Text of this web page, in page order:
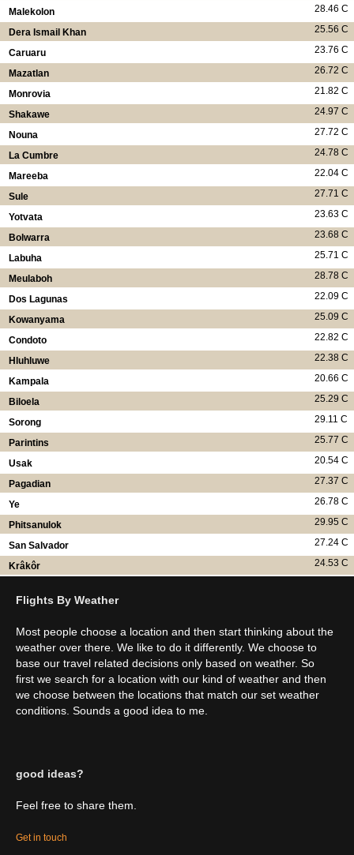
28.46 C
Malekolon
25.56 C
Dera Ismail Khan
23.76 C
Caruaru
26.72 C
Mazatlan
21.82 C
Monrovia
24.97 C
Shakawe
27.72 C
Nouna
24.78 C
La Cumbre
22.04 C
Mareeba
27.71 C
Sule
23.63 C
Yotvata
23.68 C
Bolwarra
25.71 C
Labuha
28.78 C
Meulaboh
22.09 C
Dos Lagunas
25.09 C
Kowanyama
22.82 C
Condoto
22.38 C
Hluhluwe
20.66 C
Kampala
25.29 C
Biloela
29.11 C
Sorong
25.77 C
Parintins
20.54 C
Usak
27.37 C
Pagadian
26.78 C
Ye
29.95 C
Phitsanulok
27.24 C
San Salvador
24.53 C
Krâkôr
Flights By Weather
Most people choose a location and then start thinking about the
weather over there. We like to do it differently. We choose to
base our travel related decisions only based on weather. So
first we search for a location with our kind of weather and then
we choose between the locations that match our set weather
conditions. Sounds a good idea to me.
good ideas?
Feel free to share them.
Get in touch